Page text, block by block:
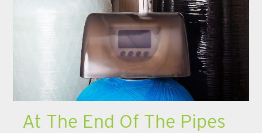
At The End Of The Pipes